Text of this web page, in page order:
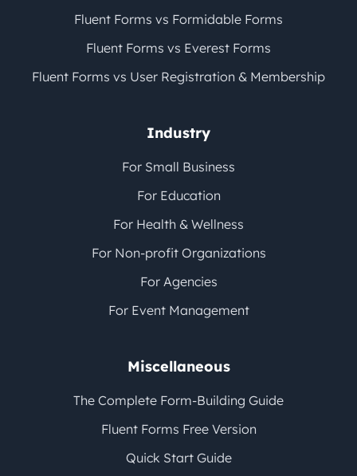
Fluent Forms vs Formidable Forms
Fluent Forms vs Everest Forms
Fluent Forms vs User Registration & Membership
Industry
For Small Business
For Education
For Health & Wellness
For Non-profit Organizations
For Agencies
For Event Management
Miscellaneous
The Complete Form-Building Guide
Fluent Forms Free Version
Quick Start Guide